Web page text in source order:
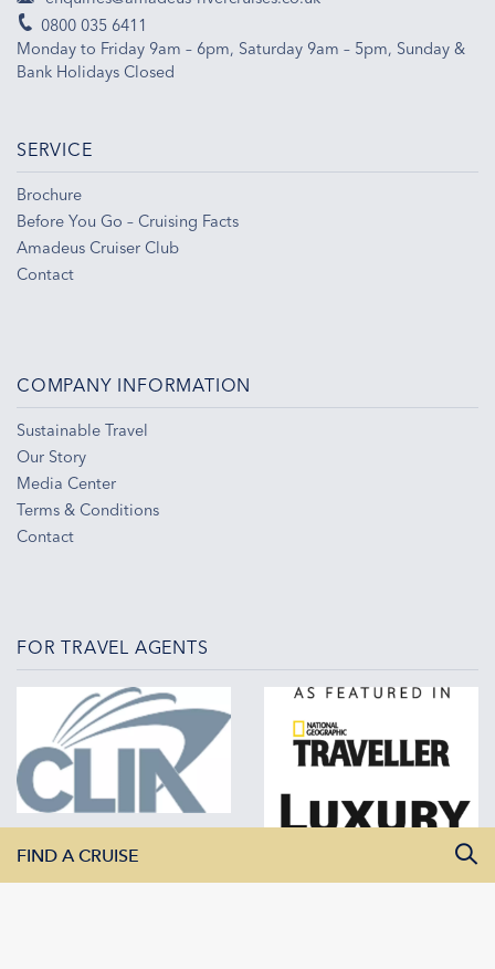
0800 035 6411
Monday to Friday 9am – 6pm, Saturday 9am – 5pm, Sunday &
Bank Holidays Closed
SERVICE
Brochure
Before You Go – Cruising Facts
Amadeus Cruiser Club
Contact
COMPANY INFORMATION
Sustainable Travel
Our Story
Media Center
Terms & Conditions
Contact
FOR TRAVEL AGENTS
FIND A CRUISE